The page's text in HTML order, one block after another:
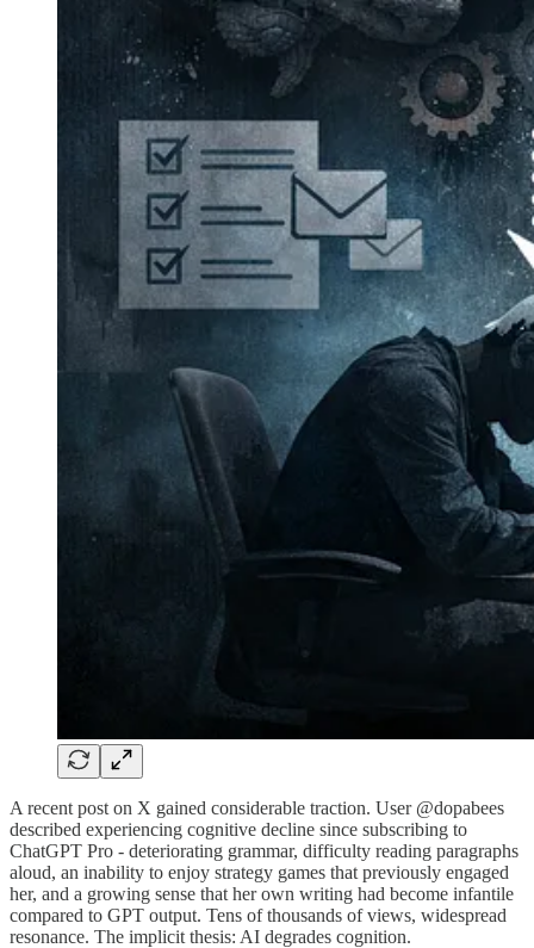
A recent post on X gained considerable traction. User @dopabees
described experiencing cognitive decline since subscribing to
ChatGPT Pro - deteriorating grammar, difficulty reading paragraphs
aloud, an inability to enjoy strategy games that previously engaged
her, and a growing sense that her own writing had become infantile
compared to GPT output. Tens of thousands of views, widespread
resonance. The implicit thesis: AI degrades cognition.